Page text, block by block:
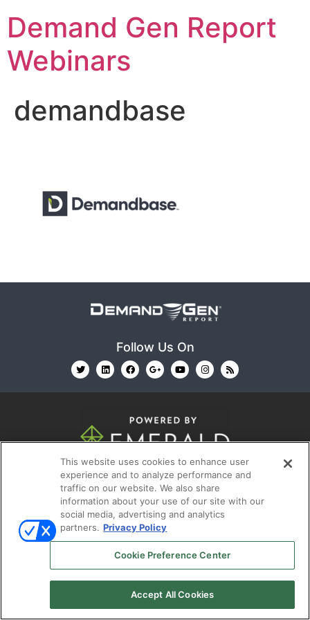
Demand Gen Report
Webinars
demandbase
Follow Us On
© 2026Emerald X, LLC.All Rights Reserved
ABOUT CAREERS
AUTHORIZED SERVICE
PROVIDERS EVENT STANDARDS OF CONDUCT
PRIVACY CHOICES
TERMS OF USE PRIVACY
POLICY
This website uses cookies to enhance user
experience and to analyze performance and
traffic on our website. We also share
information about your use of our site with our
social media, advertising and analytics
partners. Privacy Policy
Cookie Preference Center
Accept All Cookies